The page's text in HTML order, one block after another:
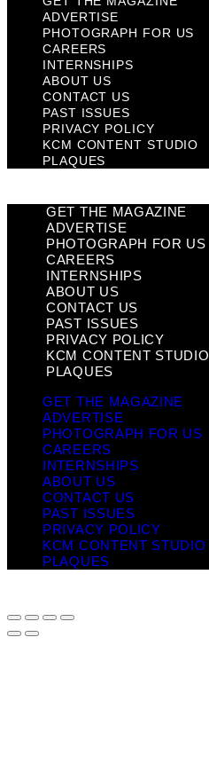
ADVERTISE
PHOTOGRAPH FOR US
CAREERS
INTERNSHIPS
ABOUT US
CONTACT US
PAST ISSUES
PRIVACY POLICY
KCM CONTENT STUDIO
PLAQUES
GET THE MAGAZINE
ADVERTISE
PHOTOGRAPH FOR US
CAREERS
INTERNSHIPS
ABOUT US
CONTACT US
PAST ISSUES
PRIVACY POLICY
KCM CONTENT STUDIO
PLAQUES
GET THE MAGAZINE
ADVERTISE
PHOTOGRAPH FOR US
CAREERS
INTERNSHIPS
ABOUT US
CONTACT US
PAST ISSUES
PRIVACY POLICY
KCM CONTENT STUDIO
PLAQUES